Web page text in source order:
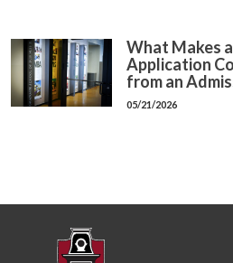
What Makes
Application
from an
05/21/2026